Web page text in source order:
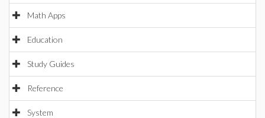
Math Apps
Education
Study Guides
Reference
System